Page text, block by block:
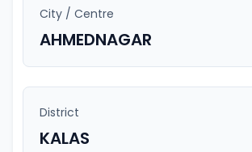
City / Centre
AHMEDNAGAR
District
KALAS